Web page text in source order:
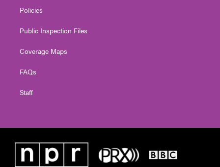
Policies
Public Inspection Files
Coverage Maps
FAQs
Staff